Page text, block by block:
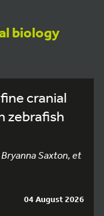
biology
cranial
zebrafish
Saxton, et
04 August 2026